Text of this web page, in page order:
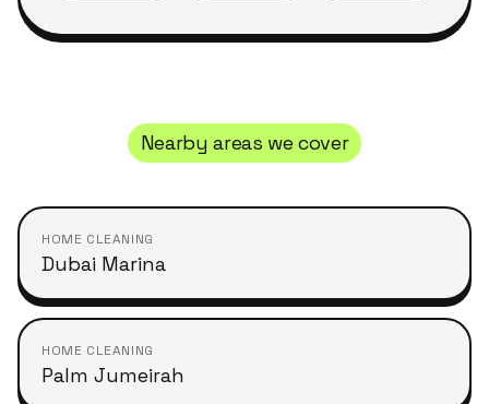
Nearby areas we cover
HOME CLEANING
Dubai Marina
HOME CLEANING
Palm Jumeirah